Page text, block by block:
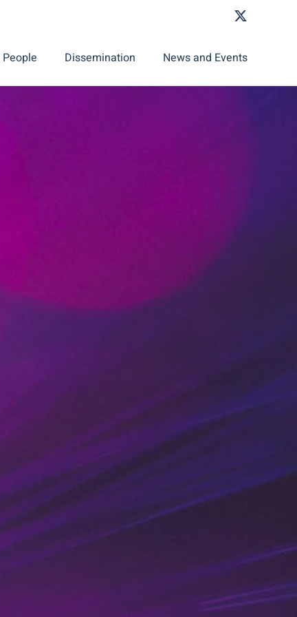
People Dissemination News and Events